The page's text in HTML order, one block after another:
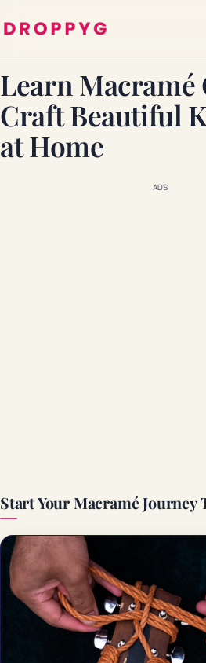
Learn Macramé
Craft Beautiful
at Home
ADS
Start Your Macramé Journey